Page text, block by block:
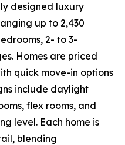
designed luxury
up to 2,430
2- to 3-
Homes are priced
quick move-in options
include daylight
flex rooms, and
level. Each home is
blending